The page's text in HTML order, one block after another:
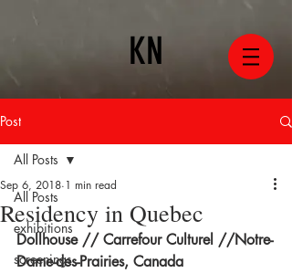
KN
Post
All Posts
exhibitions
screenings
All Posts
Residency in Quebec
Sep 6, 2018 1 min read
Dollhouse // Carrefour Culturel //Notre-
Dame-des-Prairies, Canada